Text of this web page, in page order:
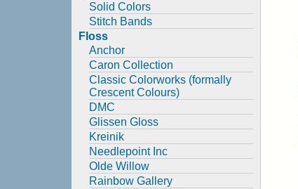
Solid Colors
Stitch Bands
Floss
Anchor
Caron Collection
Classic Colorworks (formally
Crescent Colours)
DMC
Glissen Gloss
Kreinik
Needlepoint Inc
Olde Willow
Rainbow Gallery